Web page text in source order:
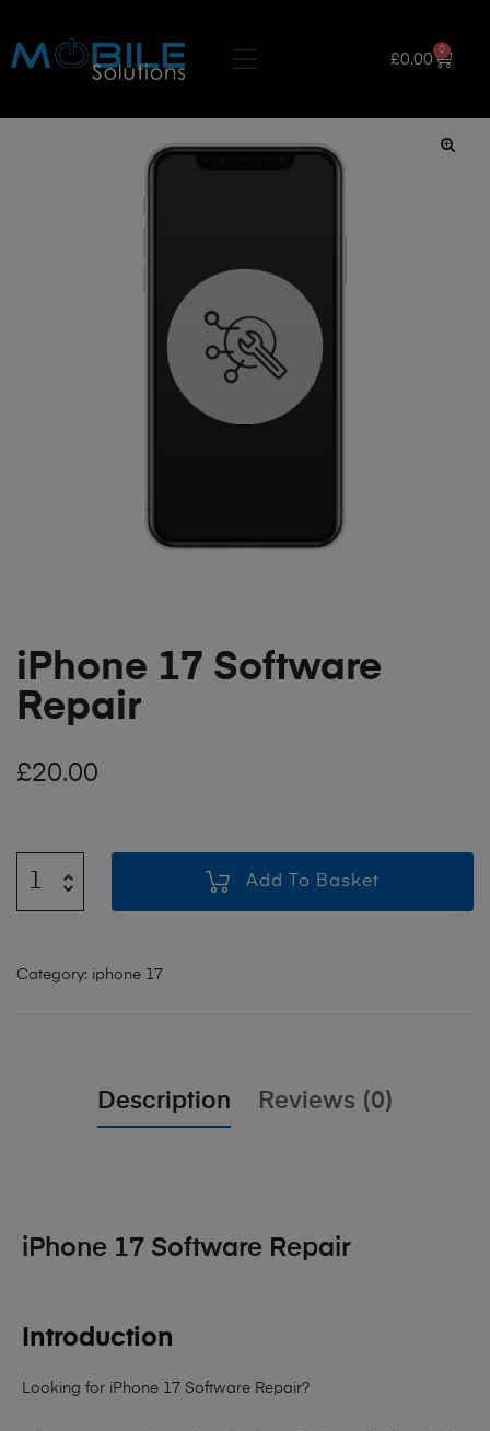
£0.00
0
iPhone 17 Software
Repair
£20.00
Add To Basket
Category: iphone 17
Description Reviews (0)
iPhone 17 Software Repair
Introduction
Looking for iPhone 17 Software Repair?